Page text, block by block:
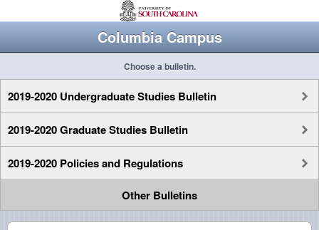
Columbia Campus
Choose a bulletin.
2019-2020 Undergraduate Studies Bulletin
2019-2020 Graduate Studies Bulletin
2019-2020 Policies and Regulations
Other Bulletins